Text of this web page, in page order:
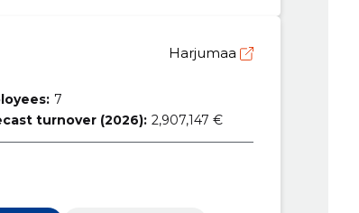
Harjumaa
7
turnover (2026): 2,907,147 €